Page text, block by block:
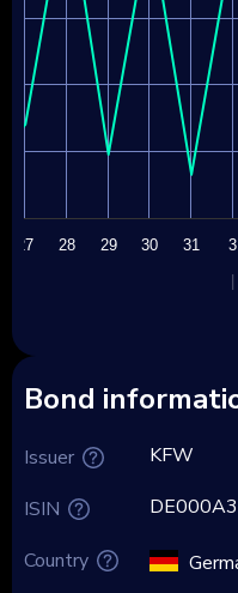
27 28 29 30 31
3
Bond
Issuer
ISIN
Country
KFW